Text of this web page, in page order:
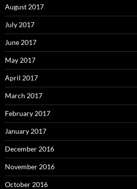
August 2017
July 2017
June 2017
May 2017
April 2017
March 2017
February 2017
January 2017
December 2016
November 2016
October 2016